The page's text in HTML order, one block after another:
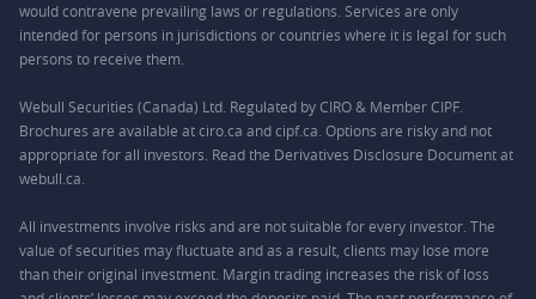
would contravene prevailing laws or regulations. Services are only
intended for persons in jurisdictions or countries where it is legal for such
persons to receive them.
Webull Securities (Canada) Ltd. Regulated by CIRO & Member CIPF.
Brochures are available at ciro.ca and cipf.ca. Options are risky and not
appropriate for all investors. Read the Derivatives Disclosure Document at
webull.ca.
All investments involve risks and are not suitable for every investor. The
value of securities may fluctuate and as a result, clients may lose more
than their original investment. Margin trading increases the risk of loss